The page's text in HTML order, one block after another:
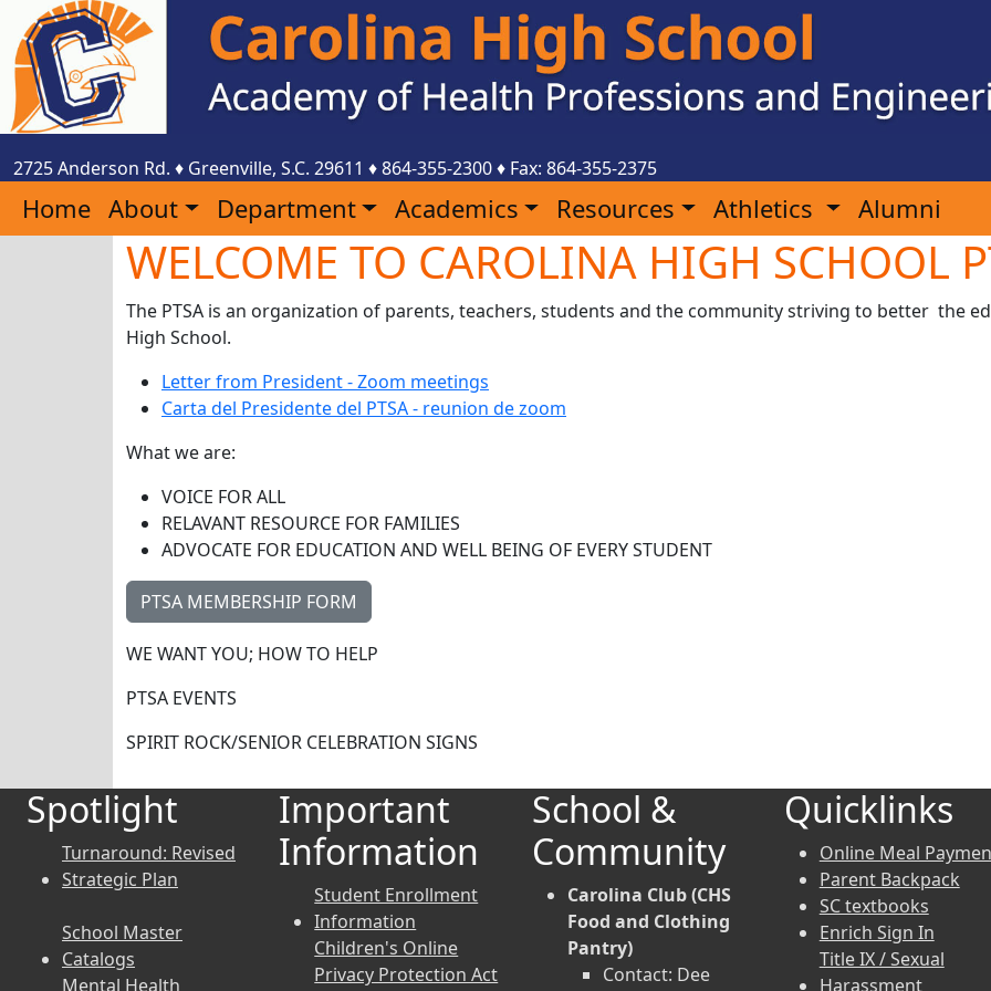
2725 Anderson Rd. ♦ Greenville, S.C. 29611 ♦864-355-2300♦ Fax: 864-355-2375
Home About Department Academics Resources Athletics Alumni
WELCOME TO CAROLINA HIGH SCHOOL
The PTSA is an organization of parents, teachers, students and the community striving to better the
High School.
Letter from President - Zoom meetings
Carta del Presidente del PTSA - reunion de zoom
What we are:
VOICE FOR ALL
RELAVANT RESOURCE FOR FAMILIES
ADVOCATE FOR EDUCATION AND WELL BEING OF EVERY STUDENT
PTSA MEMBERSHIP FORM
WE WANT YOU; HOW TO HELP
PTSA EVENTS
SPIRIT ROCK/SENIOR CELEBRATION SIGNS
Spotlight
Turnaround: Revised
Strategic Plan
School Master
Catalogs
Mental Health
Important
Information
Student Enrollment
Information
Children's Online
Privacy Protection Act
School &
Community
Carolina Club (CHS
Food and Clothing
Pantry)
Contact: Dee
Quicklinks
Online Meal
Parent Backpack
SC textbooks
Enrich Sign In
Title IX / Sexual
Harassment